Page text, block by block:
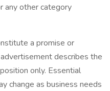
any other category
a promise or
describes the
only. Essential
change as business needs